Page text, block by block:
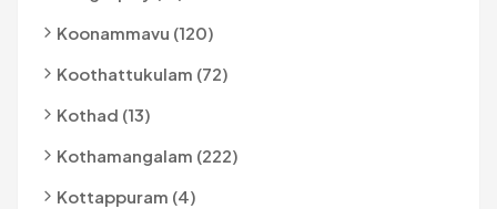
Koonammavu (120)
Koothattukulam (72)
Kothad (13)
Kothamangalam (222)
Kottappuram (4)